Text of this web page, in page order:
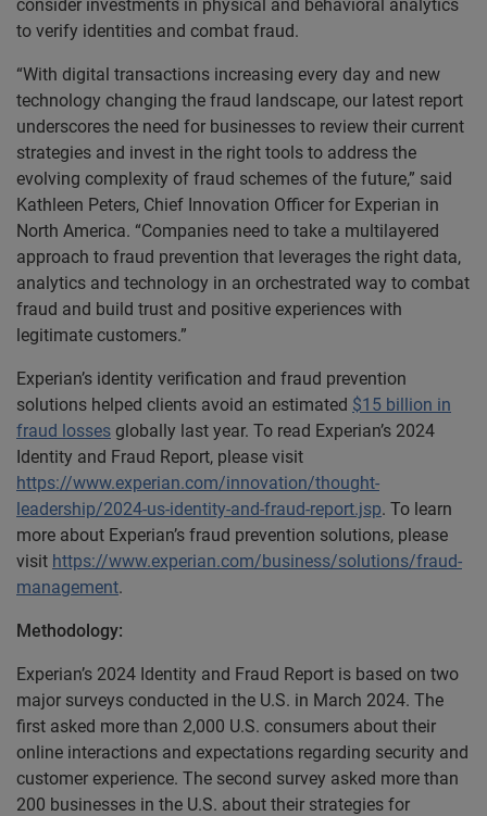
consider investments in physical and behavioral analytics
to verify identities and combat fraud.
“With digital transactions increasing every day and new
technology changing the fraud landscape, our latest report
underscores the need for businesses to review their current
strategies and invest in the right tools to address the
evolving complexity of fraud schemes of the future,” said
Kathleen Peters, Chief Innovation Officer for Experian in
North America. “Companies need to take a multilayered
approach to fraud prevention that leverages the right data,
analytics and technology in an orchestrated way to combat
fraud and build trust and positive experiences with
legitimate customers.”
Experian’s identity verification and fraud prevention
solutions helped clients avoid an estimated $15 billion in
fraud losses globally last year. To read Experian’s 2024
Identity and Fraud Report, please visit
https://www.experian.com/innovation/thought-
leadership/2024-us-identity-and-fraud-report.jsp. To learn
more about Experian’s fraud prevention solutions, please
visit https://www.experian.com/business/solutions/fraud-
management.
Methodology:
Experian’s 2024 Identity and Fraud Report is based on two
major surveys conducted in the U.S. in March 2024. The
first asked more than 2,000 U.S. consumers about their
online interactions and expectations regarding security and
customer experience. The second survey asked more than
200 businesses in the U.S. about their strategies for